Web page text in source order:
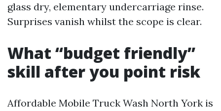
glass dry, elementary undercarriage rinse.
Surprises vanish whilst the scope is clear.
What “budget friendly”
skill after you point risk
Affordable Mobile Truck Wash North York is